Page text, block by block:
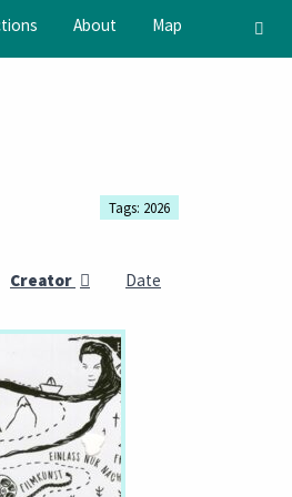
About Map
Tags: 2026
Creator Date